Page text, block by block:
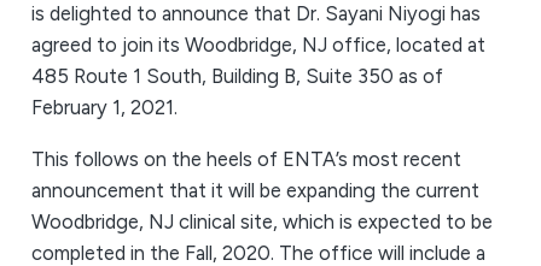
is delighted to announce that Dr. Sayani Niyogi has
agreed to join its Woodbridge, NJ office, located at
485 Route 1 South, Building B, Suite 350 as of
February 1, 2021.
This follows on the heels of ENTA’s most recent
announcement that it will be expanding the current
Woodbridge, NJ clinical site, which is expected to be
completed in the Fall, 2020. The office will include a